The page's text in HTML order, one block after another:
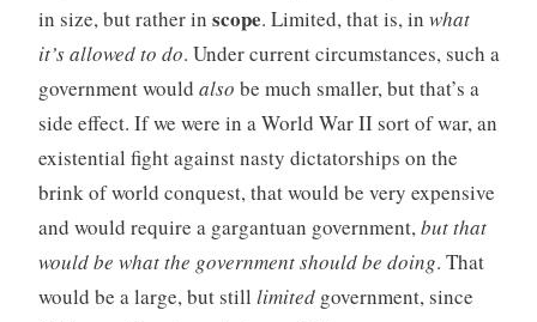
in size, but rather in scope. Limited, that is, in what
it’s allowed to do. Under current circumstances, such a
government would also be much smaller, but that’s a
side effect. If we were in a World War II sort of war, an
existential fight against nasty dictatorships on the
brink of world conquest, that would be very expensive
and would require a gargantuan government,but that
would be what the government should be doing. That
would be a large, but still limitedgovernment, since